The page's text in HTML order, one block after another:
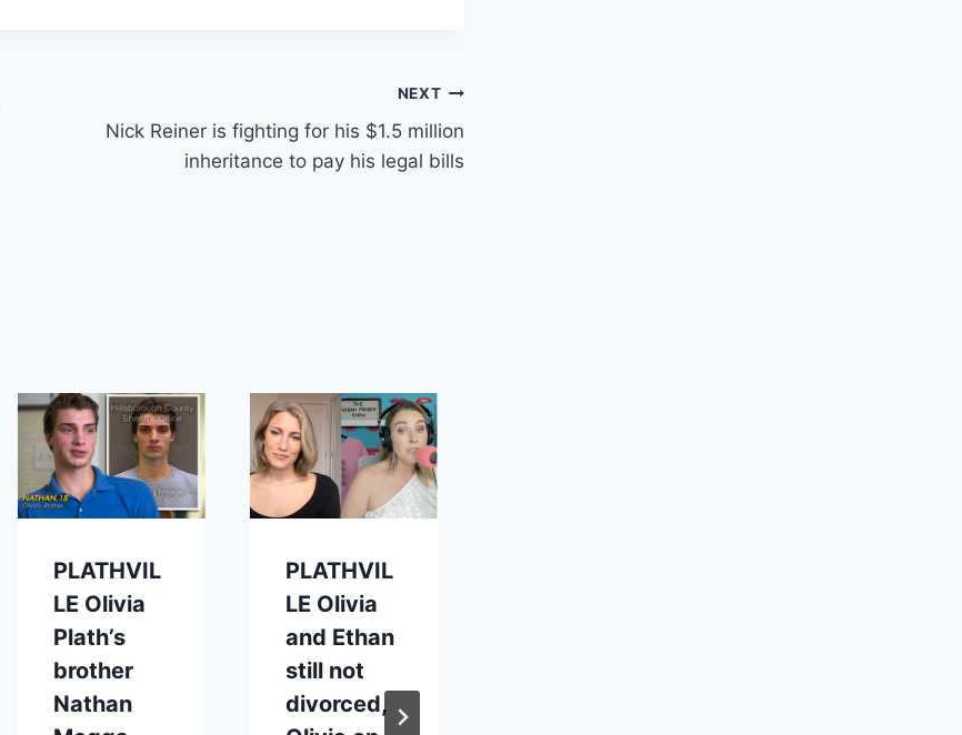
NEXT
Nick Reiner is fighting for his $1.5 million
inheritance to pay his legal bills
PLATHVIL
LE Olivia
Plath’s
brother
Nathan
PLATHVIL
LE Olivia
and Ethan
still not
divorced,